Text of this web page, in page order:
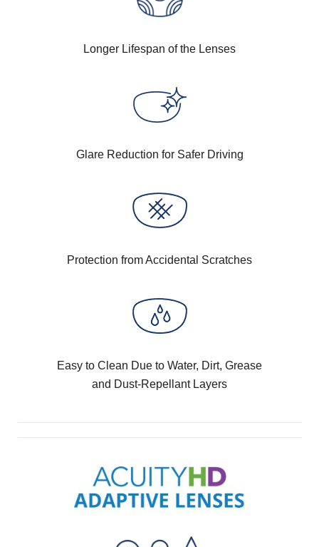
Longer Lifespan of the Lenses
Glare Reduction for Safer Driving
Protection from Accidental Scratches
Easy to Clean Due to Water, Dirt, Grease
and Dust-Repellant Layers